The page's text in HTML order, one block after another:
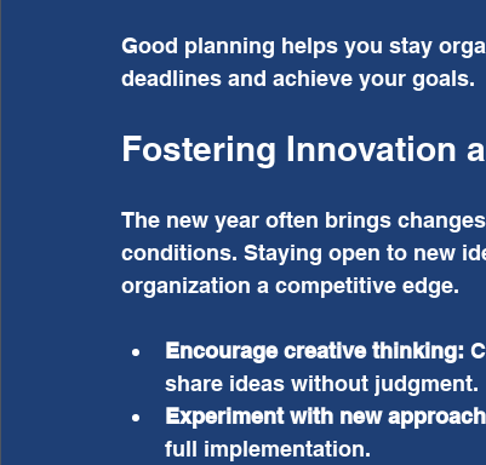
Good planning helps you stay
deadlines and achieve your goals.
Fostering Innovation
The new year often brings
conditions. Staying open to new
organization a competitive edge.
Encourage creative thinking:
share ideas without judgment.
Experiment with new
full implementation.